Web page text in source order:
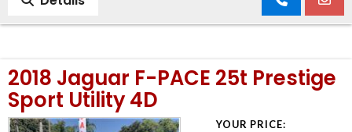
2018 Jaguar F-PACE 25t Prestige
Sport Utility 4D
YOUR PRICE: